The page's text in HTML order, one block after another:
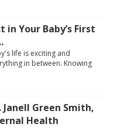
in Your Baby’s First
life is exciting and
in between. Knowing
Green Smith,
Health